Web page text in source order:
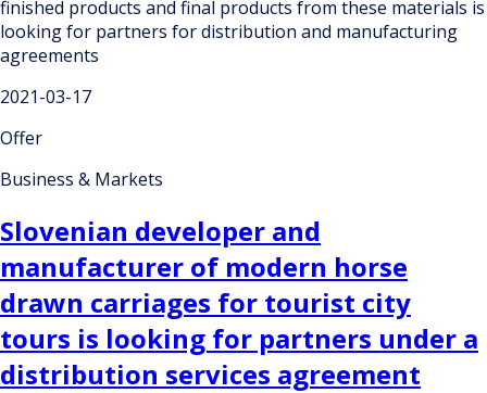
finished products and final products from these materials is
looking for partners for distribution and manufacturing
agreements
2021-03-17
Offer
Business & Markets
Slovenian developer and
manufacturer of modern horse
drawn carriages for tourist city
tours is looking for partners under a
distribution services agreement